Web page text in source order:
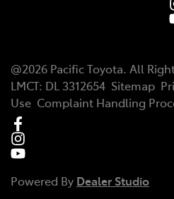
@2026 Pacific Toyota. All
LMCT: DL 3312654 Sitemap
Use Complaint Handling
Powered By Dealer Studio